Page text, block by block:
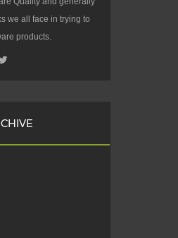
we all face in trying to
products.